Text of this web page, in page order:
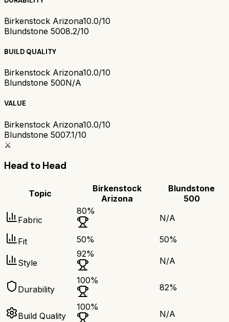
Birkenstock Arizona10.0/10
Blundstone 5008.2/10
BUILD QUALITY
Birkenstock Arizona10.0/10
Blundstone 500N/A
VALUE
Birkenstock Arizona10.0/10
Blundstone 5007.1/10
⚔️
Head to Head
Topic
Birkenstock
Arizona
Blundstone
500
Fabric
80%
N/A
Fit 50% 50%
Style
92%
N/A
Durability
100%
82%
Build Quality
100%
N/A